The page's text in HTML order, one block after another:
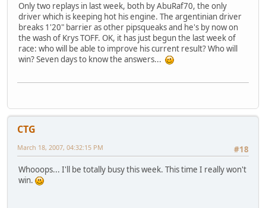
Only two replays in last week, both by AbuRaf70, the only
driver which is keeping hot his engine. The argentinian driver
breaks 1'20" barrier as other pipsqueaks and he's by now on
the wash of Krys TOFF. OK, it has just begun the last week of
race: who will be able to improve his current result? Who will
win? Seven days to know the answers...
CTG
#18
March 18, 2007, 04:32:15 PM
Whooops... I'll be totally busy this week. This time I really won't
win.